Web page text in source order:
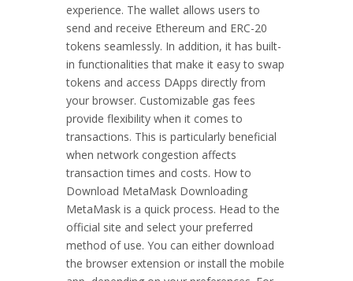
experience. The wallet allows users to
send and receive Ethereum and ERC-20
tokens seamlessly. In addition, it has built-
in functionalities that make it easy to swap
tokens and access DApps directly from
your browser. Customizable gas fees
provide flexibility when it comes to
transactions. This is particularly beneficial
when network congestion affects
transaction times and costs. How to
Download MetaMask Downloading
MetaMask is a quick process. Head to the
official site and select your preferred
method of use. You can either download
the browser extension or install the mobile